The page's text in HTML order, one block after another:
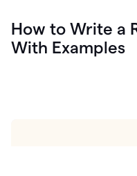
How to Write a
With Examples